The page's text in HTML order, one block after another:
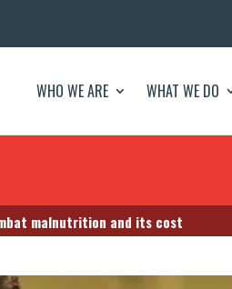
WHO WE ARE WHAT WE DO
malnutrition and its cost